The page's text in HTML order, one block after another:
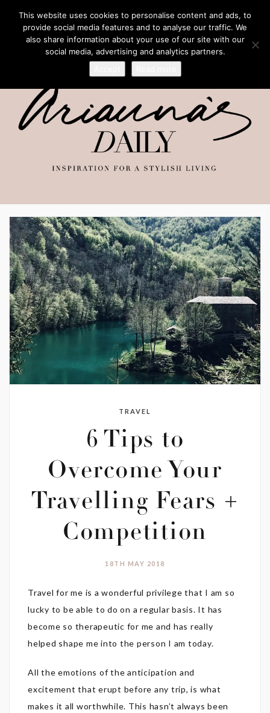
TRAVEL
6 Tips to
Overcome Your
Travelling Fears +
Competition
18TH MAY 2018
Travel for me is a wonderful privilege that I am so
lucky to be able to do on a regular basis. It has
become so therapeutic for me and has really
helped shape me into the person I am today.
All the emotions of the anticipation and
excitement that erupt before any trip, is what
makes it all worthwhile. This hasn’t always been
This website uses cookies to personalise content and ads, to
provide social media features and to analyse our traffic. We
also share information about your use of our site with our
social media, advertising and analytics partners.